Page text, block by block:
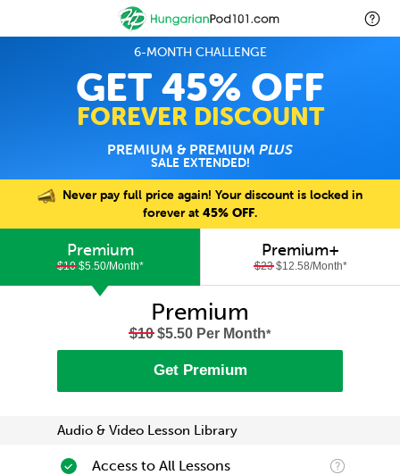
6-MONTH CHALLENGE
GET 45% OFF
FOREVER DISCOUNT
PREMIUM & PREMIUM PLUS
SALE EXTENDED!
Never pay full price again! Your discount is locked in
forever at 45% OFF.
Premium
$10$5.50/Month*
Premium+
$23$12.58/Month*
Premium
$10$5.50 Per Month*
Get Premium
Audio & Video Lesson Library
Access to All Lessons